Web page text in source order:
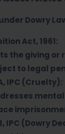
Dowry
Act, 1961:
the giving or
to legal
IPC (Cruelty):
IPC (Dowry